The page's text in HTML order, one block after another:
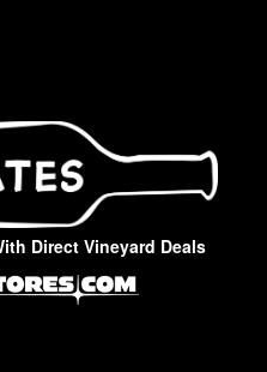
Direct Vineyard Deals